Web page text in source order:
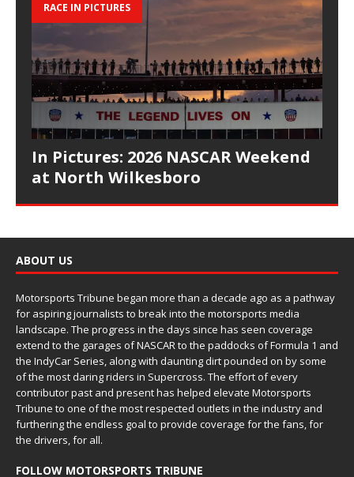
RACE IN PICTURES
In Pictures: 2026 NASCAR Weekend
at North Wilkesboro
ABOUT US
Motorsports Tribune began more than a decade ago as a pathway
for aspiring journalists to break into the motorsports media
landscape. The progress in the days since has seen coverage
extend to the garages of NASCAR to the paddocks of Formula 1 and
the IndyCar Series, along with daunting dirt pounded on by some
of the most daring riders in Supercross. The effort of every
contributor past and present has helped elevate Motorsports
Tribune to one of the most respected outlets in the industry and
furthering the endless goal to provide coverage for the fans, for
the drivers, for all.
FOLLOW MOTORSPORTS TRIBUNE